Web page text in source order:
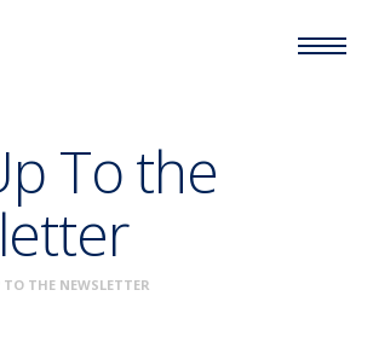
To the
THE NEWSLETTER